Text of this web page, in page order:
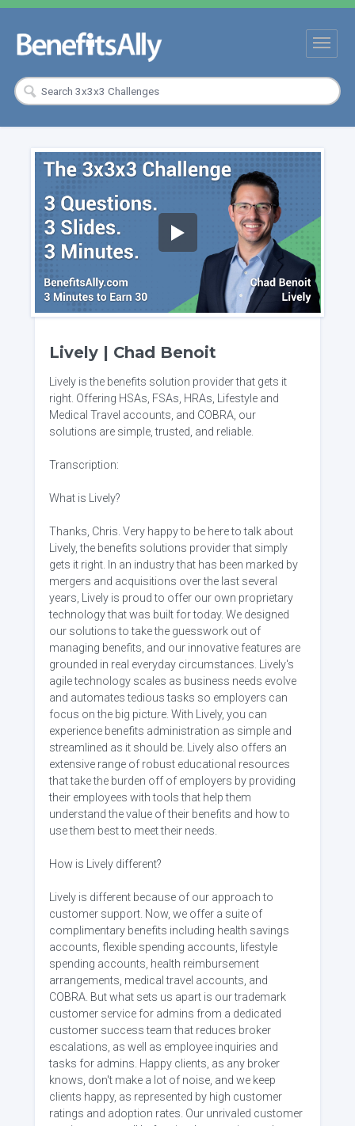
Lively | Chad Benoit
Lively is the benefits solution provider that gets it
right. Offering HSAs, FSAs, HRAs, Lifestyle and
Medical Travel accounts, and COBRA, our
solutions are simple, trusted, and reliable.
Transcription:
What is Lively?
Thanks, Chris. Very happy to be here to talk about
Lively, the benefits solutions provider that simply
gets it right. In an industry that has been marked by
mergers and acquisitions over the last several
years, Lively is proud to offer our own proprietary
technology that was built for today. We designed
our solutions to take the guesswork out of
managing benefits, and our innovative features are
grounded in real everyday circumstances. Lively's
agile technology scales as business needs evolve
and automates tedious tasks so employers can
focus on the big picture. With Lively, you can
experience benefits administration as simple and
streamlined as it should be. Lively also offers an
extensive range of robust educational resources
that take the burden off of employers by providing
their employees with tools that help them
understand the value of their benefits and how to
use them best to meet their needs.
How is Lively different?
Lively is different because of our approach to
customer support. Now, we offer a suite of
complimentary benefits including health savings
accounts, flexible spending accounts, lifestyle
spending accounts, health reimbursement
arrangements, medical travel accounts, and
COBRA. But what sets us apart is our trademark
customer service for admins from a dedicated
customer success team that reduces broker
escalations, as well as employee inquiries and
tasks for admins. Happy clients, as any broker
knows, don't make a lot of noise, and we keep
clients happy, as represented by high customer
ratings and adoption rates. Our unrivaled customer